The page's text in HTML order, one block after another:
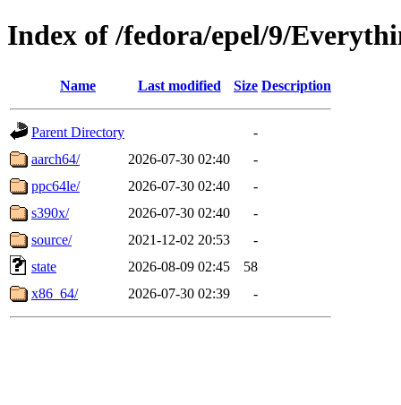
Index of /fedora/epel/9/
Name Last modified Size Description
Parent Directory
-
aarch64/
2026-07-30 02:40
-
ppc64le/
2026-07-30 02:40
-
s390x/
2026-07-30 02:40
-
source/
2021-12-02 20:53
-
state
2026-08-09 02:45
58
x86_64/
2026-07-30 02:39 -